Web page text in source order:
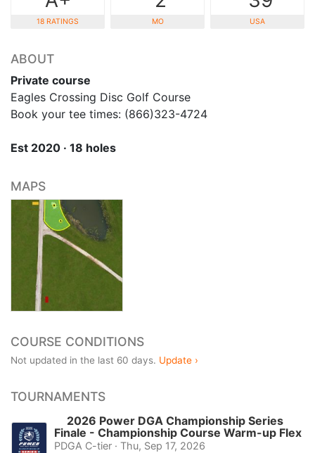
18 RATINGS MO USA
ABOUT
Private course
Eagles Crossing Disc Golf Course
Book your tee times: (866)323-4724
Est 2020 · 18 holes
MAPS
COURSE CONDITIONS
Not updated in the last 60 days. Update ›
TOURNAMENTS
2026 Power DGA Championship Series
Finale - Championship Course Warm-up Flex
PDGA C-tier · Thu, Sep 17, 2026